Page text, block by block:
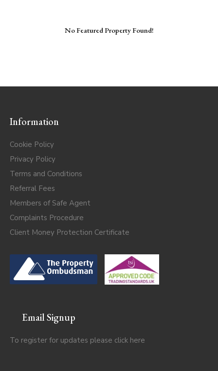
No Featured Property Found!
Information
Cookie Policy
Privacy Policy
Terms and Conditions
Referral Fees
Members of Safe Agent
Complaints Procedure
Client Money Protection Certificate
Email Signup
To register for updates please click here